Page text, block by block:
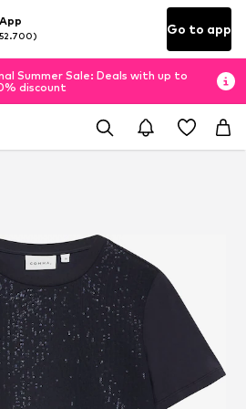
Go to app
Summer Sale: Deals with up to
discount